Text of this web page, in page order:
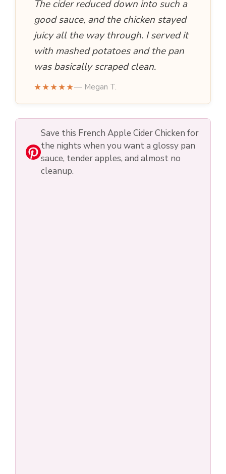
The cider reduced down into such a
good sauce, and the chicken stayed
juicy all the way through. I served it
with mashed potatoes and the pan
was basically scraped clean.
★★★★★— Megan T.
Save this French Apple Cider Chicken for
the nights when you want a glossy pan
sauce, tender apples, and almost no
cleanup.